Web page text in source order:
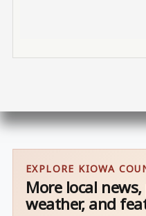
EXPLORE KIOWA
More local
weather, and